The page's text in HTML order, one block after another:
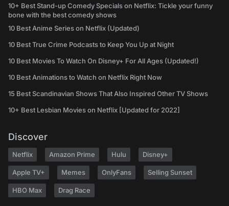
10+ Best Stand-up Comedy Specials on Netflix: Tickle your funny
bone with the best comedy shows
10 Best Anime Series on Netflix (Updated)
10 Best True Crime Podcasts to Keep You Up at Night
10 Best Movies To Watch On Disney+ For All Ages (Updated!)
10 Best Animations to Watch on Netflix Right Now
15 Best Scandinavian Shows That Also Inspired Other TV Shows
10+ Best Lesbian Movies on Netflix [Updated for 2022]
Discover
Netflix Amazon Prime Hulu Disney+
Apple TV+ Memes OnlyFans Selling Sunset
HBO Max Drag Race